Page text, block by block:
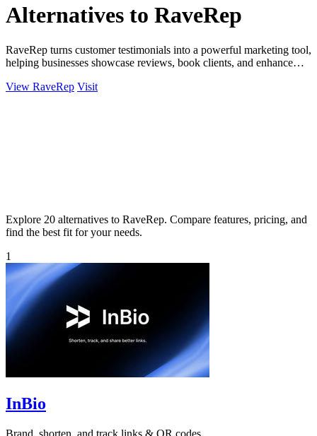
Alternatives to RaveRep
RaveRep turns customer testimonials into a powerful marketing tool,
helping businesses showcase reviews, book clients, and enhance
View RaveRep Visit
Explore 20 alternatives to RaveRep. Compare features, pricing, and
find the best fit for your needs.
1
InBio
Brand, shorten, and track links & QR codes.